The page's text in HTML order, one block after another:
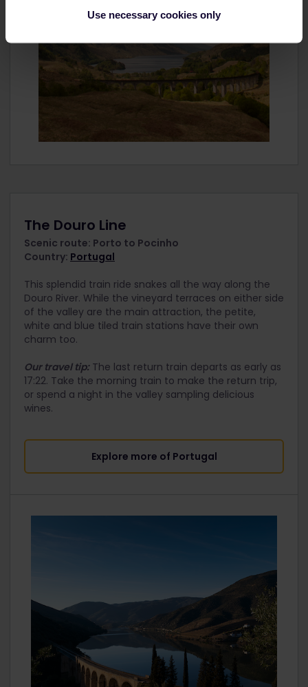
Use necessary cookies only
The Douro Line
Scenic route: Porto to Pocinho
Country: Portugal
This splendid train ride snakes all the way along the
Douro River. While the vineyard terraces on either side
of the valley are the main attraction, the petite,
white and blue tiled train stations have their own
charm too.
Our travel tip:The last return train departs as early as
17:22. Take the morning train to make the return trip,
or spend a night in the valley sampling delicious
wines.
Explore more of Portugal